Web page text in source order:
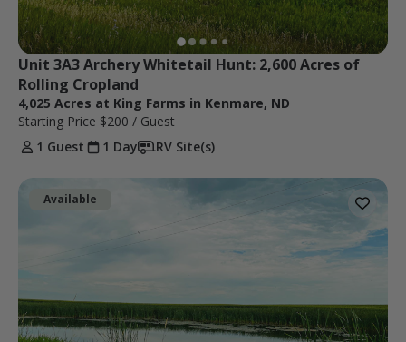
Unit 3A3 Archery Whitetail Hunt: 2,600 Acres of
Rolling Cropland
4,025 Acres at King Farms in Kenmare, ND
Starting Price $200 / Guest
1 Guest
1 Day RV Site(s)
Available